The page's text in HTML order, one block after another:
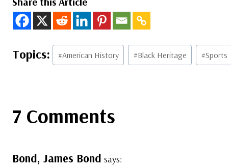
Post
Tags:
#American History #Black Heritage #Sports
7 Comments
Bond, James Bond says: